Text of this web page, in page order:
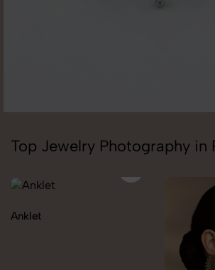
Top Jewelry Photography in
Anklet